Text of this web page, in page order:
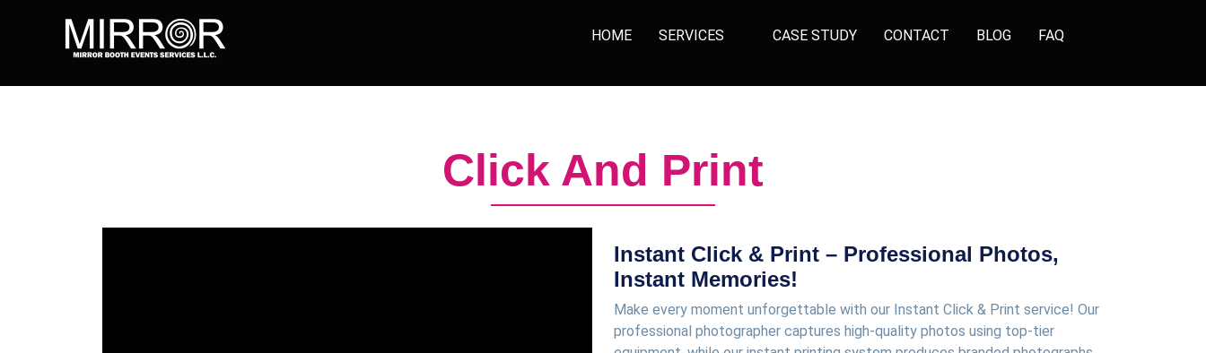
HOME SERVICES CASE STUDY CONTACT BLOG FAQ
Click And Print
Instant Click & Print – Professional Photos,
Instant Memories!
Make every moment unforgettable with our Instant Click & Print service! Our
professional photographer captures high-quality photos using top-tier